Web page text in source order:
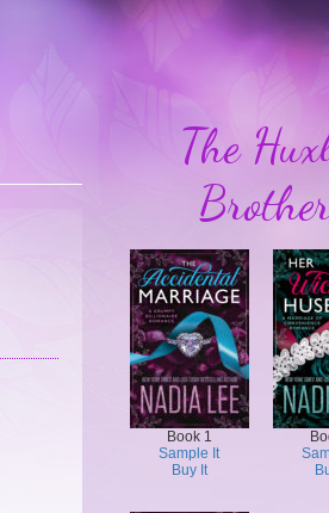
The
Book 1
Sample It
Buy It